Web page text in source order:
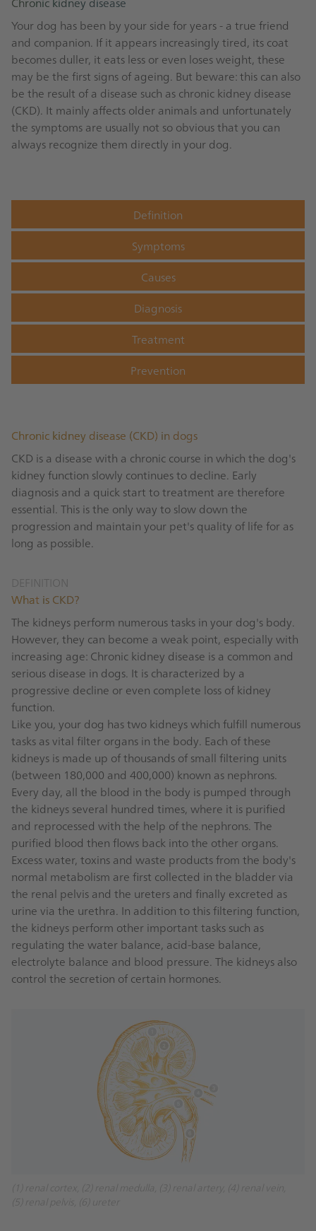
Your dog has been by your side for years - a true friend
and companion. If it appears increasingly tired, its coat
becomes duller, it eats less or even loses weight, these
may be the first signs of ageing. But beware: this can also
be the result of a disease such as chronic kidney disease
(CKD). It mainly affects older animals and unfortunately
the symptoms are usually not so obvious that you can
always recognize them directly in your dog.
Definition
Symptoms
Causes
Diagnosis
Treatment
Prevention
Chronic kidney disease (CKD) in dogs
CKD is a disease with a chronic course in which the dog's
kidney function slowly continues to decline. Early
diagnosis and a quick start to treatment are therefore
essential. This is the only way to slow down the
progression and maintain your pet's quality of life for as
long as possible.
DEFINITION
What is CKD?
The kidneys perform numerous tasks in your dog's body.
However, they can become a weak point, especially with
increasing age: Chronic kidney disease is a common and
serious disease in dogs. It is characterized by a
progressive decline or even complete loss of kidney
function.
Like you, your dog has two kidneys which fulfill numerous
tasks as vital filter organs in the body. Each of these
kidneys is made up of thousands of small filtering units
(between 180,000 and 400,000) known as nephrons.
Every day, all the blood in the body is pumped through
the kidneys several hundred times, where it is purified
and reprocessed with the help of the nephrons. The
purified blood then flows back into the other organs.
Excess water, toxins and waste products from the body's
normal metabolism are first collected in the bladder via
the renal pelvis and the ureters and finally excreted as
urine via the urethra. In addition to this filtering function,
the kidneys perform other important tasks such as
regulating the water balance, acid-base balance,
electrolyte balance and blood pressure. The kidneys also
control the secretion of certain hormones.
(1) renal cortex, (2) renal medulla, (3) renal artery, (4) renal vein,
(5) renal pelvis, (6) ureter